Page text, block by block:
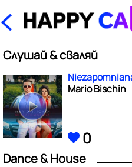
Слушай & сваляй
Mario Bischin
0
Dance & House